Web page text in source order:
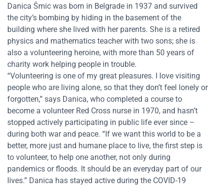
Danica Šmic was born in Belgrade in 1937 and survived
the city’s bombing by hiding in the basement of the
building where she lived with her parents. She is a retired
physics and mathematics teacher with two sons; she is
also a volunteering heroine, with more than 50 years of
charity work helping people in trouble.
“Volunteering is one of my great pleasures. I love visiting
people who are living alone, so that they don’t feel lonely or
forgotten,” says Danica, who completed a course to
become a volunteer Red Cross nurse in 1970, and hasn’t
stopped actively participating in public life ever since –
during both war and peace. “If we want this world to be a
better, more just and humane place to live, the first step is
to volunteer, to help one another, not only during
pandemics or floods. It should be an everyday part of our
lives.” Danica has stayed active during the COVID-19